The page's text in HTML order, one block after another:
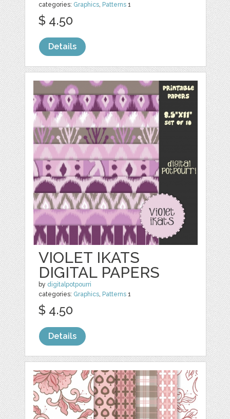
categories: Graphics, Patterns 1
$ 4.50
Details
VIOLET IKATS
DIGITAL PAPERS
by digitalpotpourri
categories: Graphics, Patterns 1
$ 4.50
Details